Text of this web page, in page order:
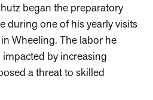
began the preparatory
during one of his yearly visits
Wheeling. The labor he
by increasing
a threat to skilled